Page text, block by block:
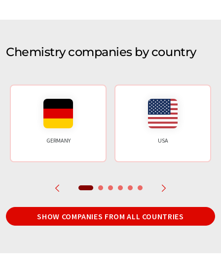
Chemistry companies by country
GERMANY USA
SHOW COMPANIES FROM ALL COUNTRIES